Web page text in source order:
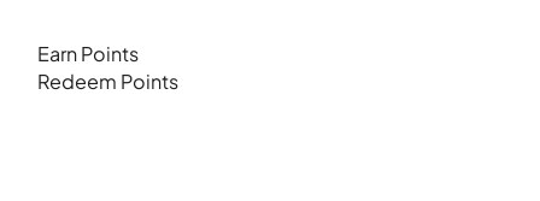
Earn Points
Redeem Points